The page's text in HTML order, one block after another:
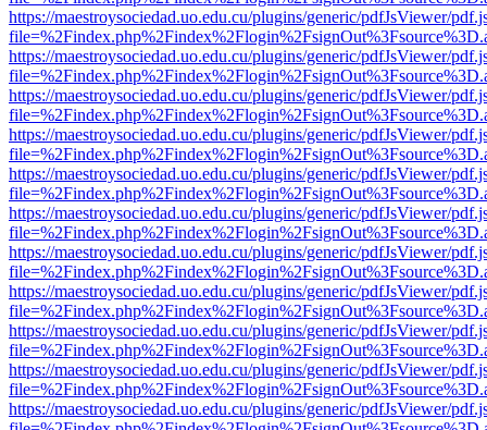
https://maestroysociedad.uo.edu.cu/plugins/generic/pdfJsViewer/
https://maestroysociedad.uo.edu.cu/plugins/generic/pdfJsViewer/
https://maestroysociedad.uo.edu.cu/plugins/generic/pdfJsViewer/
https://maestroysociedad.uo.edu.cu/plugins/generic/pdfJsViewer/
https://maestroysociedad.uo.edu.cu/plugins/generic/pdfJsViewer/
https://maestroysociedad.uo.edu.cu/plugins/generic/pdfJsViewer/
https://maestroysociedad.uo.edu.cu/plugins/generic/pdfJsViewer/
https://maestroysociedad.uo.edu.cu/plugins/generic/pdfJsViewer/
https://maestroysociedad.uo.edu.cu/plugins/generic/pdfJsViewer/
https://maestroysociedad.uo.edu.cu/plugins/generic/pdfJsViewer/
https://maestroysociedad.uo.edu.cu/plugins/generic/pdfJsViewer/